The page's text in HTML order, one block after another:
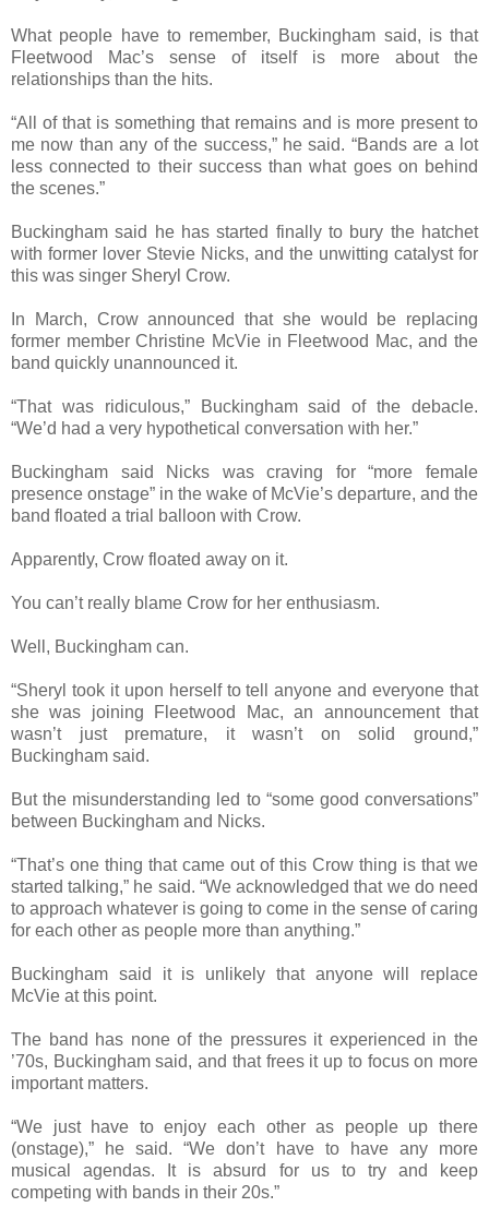
What people have to remember, Buckingham said, is that
Fleetwood Mac’s sense of itself is more about the
relationships than the hits.
“All of that is something that remains and is more present to
me now than any of the success,” he said. “Bands are a lot
less connected to their success than what goes on behind
the scenes.”
Buckingham said he has started finally to bury the hatchet
with former lover Stevie Nicks, and the unwitting catalyst for
this was singer Sheryl Crow.
In March, Crow announced that she would be replacing
former member Christine McVie in Fleetwood Mac, and the
band quickly unannounced it.
“That was ridiculous,” Buckingham said of the debacle.
“We’d had a very hypothetical conversation with her.”
Buckingham said Nicks was craving for “more female
presence onstage” in the wake of McVie’s departure, and the
band floated a trial balloon with Crow.
Apparently, Crow floated away on it.
You can’t really blame Crow for her enthusiasm.
Well, Buckingham can.
“Sheryl took it upon herself to tell anyone and everyone that
she was joining Fleetwood Mac, an announcement that
wasn’t just premature, it wasn’t on solid ground,”
Buckingham said.
But the misunderstanding led to “some good conversations”
between Buckingham and Nicks.
“That’s one thing that came out of this Crow thing is that we
started talking,” he said. “We acknowledged that we do need
to approach whatever is going to come in the sense of caring
for each other as people more than anything.”
Buckingham said it is unlikely that anyone will replace
McVie at this point.
The band has none of the pressures it experienced in the
’70s, Buckingham said, and that frees it up to focus on more
important matters.
“We just have to enjoy each other as people up there
(onstage),” he said. “We don’t have to have any more
musical agendas. It is absurd for us to try and keep
competing with bands in their 20s.”